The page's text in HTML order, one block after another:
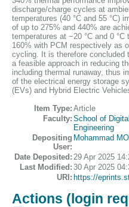
discharge/charge cycles at
temperatures (40 °C and 55 °C)
of up to 275% and 440% are
temperatures at −20 °C and 0
160% with PCM respectively as
cycling. It is therefore concluded
a feasible approach in reducing
including thermal runaway, thus
of the electrical energy storage
(EVs) and Hybrid Electric
Item Type: Article
Faculty: School of
Engineering
Depositing
User:
Mohammad
Date Deposited: 29 Apr 2025
Last Modified: 30 Apr 2025
URI: https://
Actions (login